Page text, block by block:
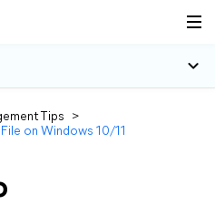
Tips
>
on Windows 10/11